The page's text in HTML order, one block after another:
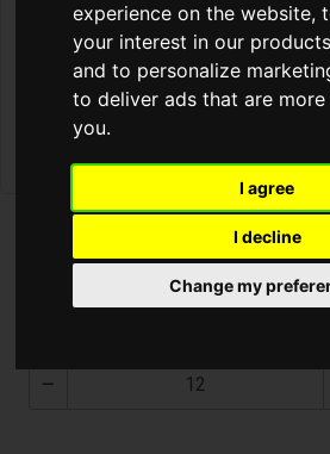
experience on the website,
your interest in our
and to personalize
to deliver ads that are
you.
I agree
I decline
Change my
Kétolda Ragasztó